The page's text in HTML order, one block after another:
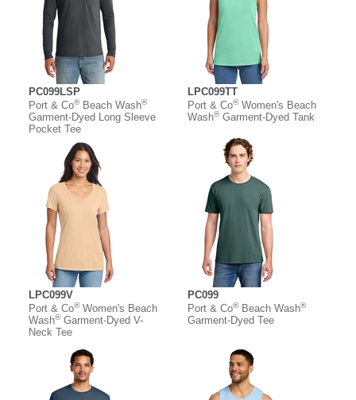
PC099LSP
Port & Co®Beach Wash®
Garment-Dyed Long Sleeve
Pocket Tee
LPC099TT
Port & Co®Women's Beach
Wash®Garment-Dyed Tank
LPC099V
Port & Co®Women's Beach
Wash®Garment-Dyed V-
Neck Tee
PC099
Port & Co®Beach Wash®
Garment-Dyed Tee